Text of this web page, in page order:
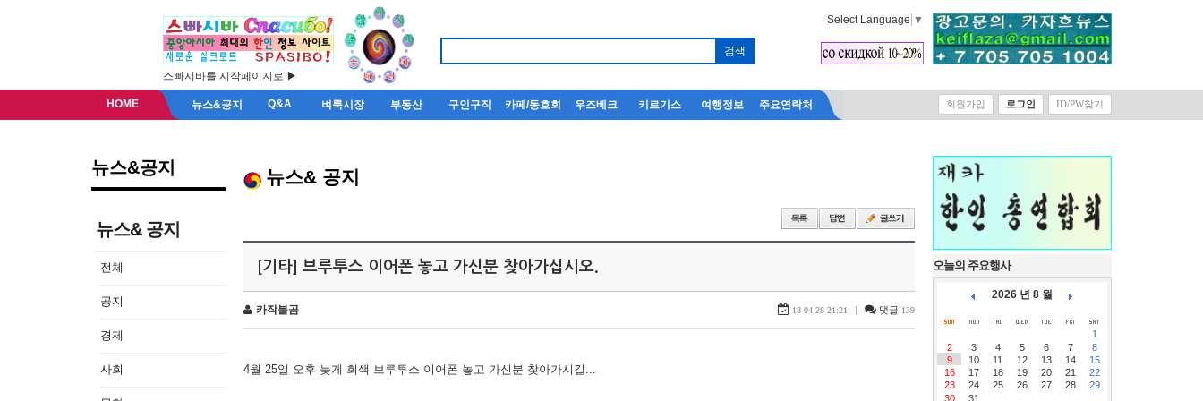
스빠시바를 시작페이지로 ▶
Select Language ▼
HOME 뉴스&공지 Q&A 벼룩시장 부동산 구인구직 카페/동호회 우즈베크 키르기스 여행정보 주요연락처 회원가입 로그인 ID/PW찾기
뉴스&공지
뉴스& 공지
전체
공지
경제
사회
뉴스& 공지
[기타] 브루투스 이어폰 놓고 가신분 찾아가십시오.
카작불곰 18-04-28 21:21 | 댓글 139
4월 25일 오후 늦게 회색 브루투스 이어폰 놓고 가신분 찾아가시길...
오늘의 주요행사
2026 년 8 월
1
2
3 4 5 6 7
8
9
10 11 12 13 14
15
16
17 18 19 20 21
22
23
24 25 26 27 28
29
30
31